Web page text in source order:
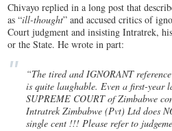
Chivayo replied in a long post that
as “ill-thought” and accused critics of
Court judgment and insisting Intratrek,
or the State. He wrote in part:
“The tired and IGNORANT
is quite laughable. Even a first-year
SUPREME COURT of Zimbabwe
Intratrek Zimbabwe (Pvt) Ltd does
single cent !!! Please refer to